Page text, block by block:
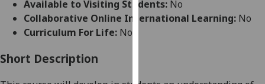
advertising
Available to Visiting Students: No
Collaborative Online International Learning: No
Curriculum For Life: No
Short Description